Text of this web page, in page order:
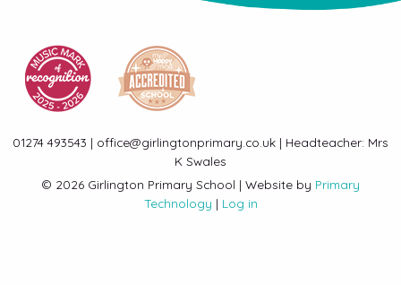
01274 493543 | office@girlingtonprimary.co.uk | Headteacher: Mrs
K Swales
© 2026 Girlington Primary School | Website by Primary
Technology | Log in